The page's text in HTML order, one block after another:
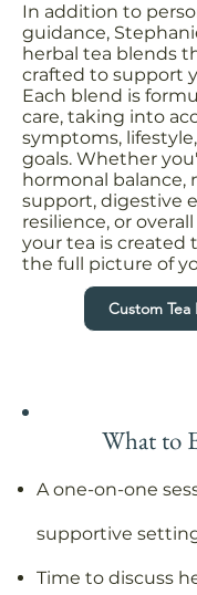
In addition to
guidance,
herbal tea blends
crafted to support
Each blend is
care, taking into
symptoms,
goals. Whether
hormonal balance,
support, digestive
resilience, or
your tea is created
the full picture of
Custom Tea
What to
A one-on-one
supportive
Time to discuss